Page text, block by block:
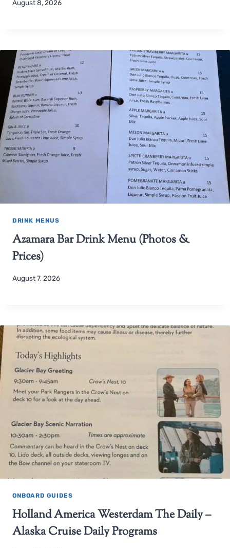
August 8, 2026
DRINK MENUS
Azamara Bar Drink Menu (Photos &
Prices)
August 7, 2026
ONBOARD GUIDES
Holland America Westerdam The Daily –
Alaska Cruise Daily Programs